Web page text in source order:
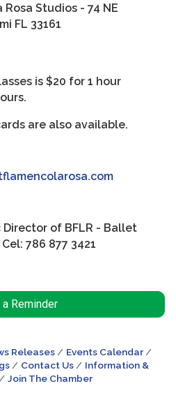
Studios - 74 NE
FL 33161
is $20 for 1 hour
are also available.
of BFLR - Ballet
786 877 3421
Reminder
Releases
Events Calendar
Contact Us
Information &
Join The Chamber